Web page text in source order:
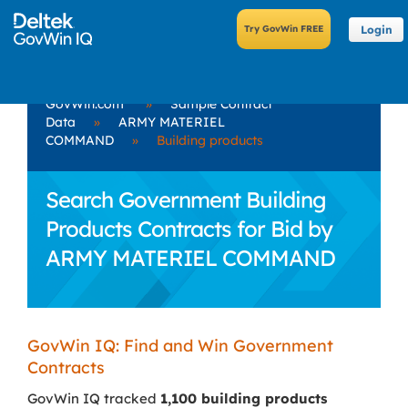
Login
GovWin.com »
Sample Contract
Data
»
ARMY MATERIEL
COMMAND
» Building products
Search Government Building
Products Contracts for Bid by
ARMY MATERIEL COMMAND
GovWin IQ: Find and Win Government
Contracts
GovWin IQ tracked 1,100 building products